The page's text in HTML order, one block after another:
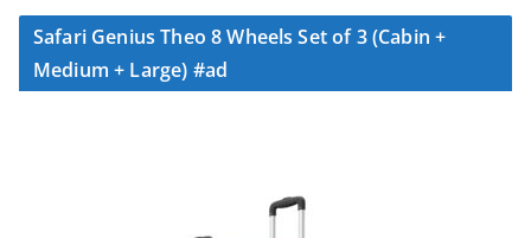
Safari Genius Theo 8 Wheels Set of 3 (Cabin +
Medium + Large) #ad